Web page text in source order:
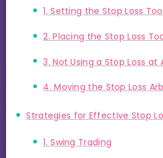
1. Setting the Stop Loss
2. Placing the Stop Loss
3. Not Using a Stop Loss at
4. Moving the Stop Loss
Strategies for Effective Stop
1. Swing Trading